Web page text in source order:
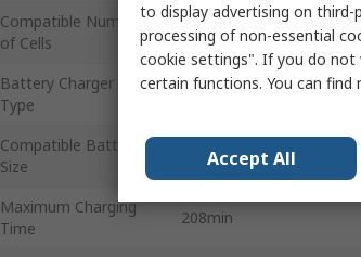
Compatible Number
of Cells
4
Battery Charger
Type
Nickel-Metal Hydride
Compatible Battery
Size
Maximum Charging
Time
208min
to display advertising on
processing of non-essential
cookie settings". If you do not
certain functions. You can
Accept All